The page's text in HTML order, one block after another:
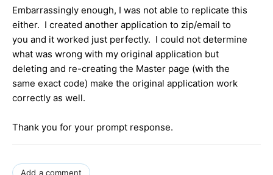
Embarrassingly enough, I was not able to replicate this
either. I created another application to zip/email to
you and it worked just perfectly. I could not determine
what was wrong with my original application but
deleting and re-creating the Master page (with the
same exact code) make the original application work
correctly as well.
Thank you for your prompt response.
Add a comment